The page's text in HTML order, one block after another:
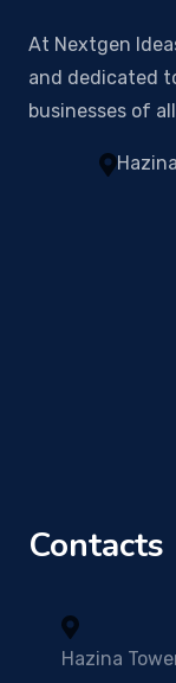
At Nextgen
and dedicated
businesses of
Contacts
Hazina